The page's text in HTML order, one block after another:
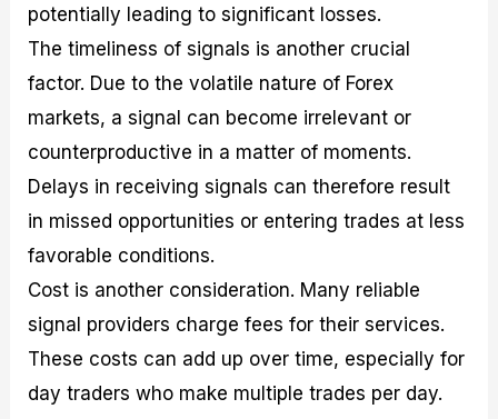
potentially leading to significant losses.
The timeliness of signals is another crucial
factor. Due to the volatile nature of Forex
markets, a signal can become irrelevant or
counterproductive in a matter of moments.
Delays in receiving signals can therefore result
in missed opportunities or entering trades at less
favorable conditions.
Cost is another consideration. Many reliable
signal providers charge fees for their services.
These costs can add up over time, especially for
day traders who make multiple trades per day.